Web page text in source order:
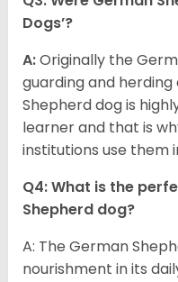
Dogs’?
A:Originally the
guarding and
Shepherd dog is
learner and that is
institutions use them
Q4: What is the
Shepherd dog?
A: The German
nourishment in its